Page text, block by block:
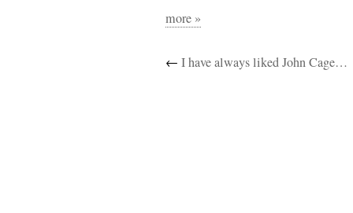
more »
← I have always liked John Cage…